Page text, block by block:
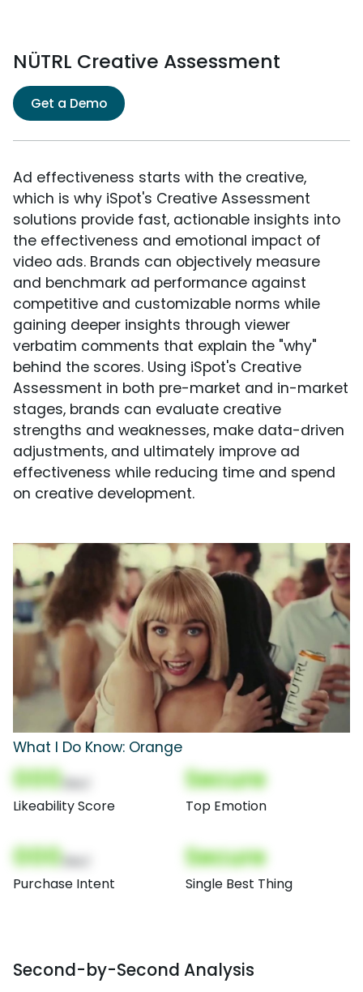
NÜTRL Creative Assessment
Get a Demo
Ad effectiveness starts with the creative,
which is why iSpot's Creative Assessment
solutions provide fast, actionable insights into
the effectiveness and emotional impact of
video ads. Brands can objectively measure
and benchmark ad performance against
competitive and customizable norms while
gaining deeper insights through viewer
verbatim comments that explain the "why"
behind the scores. Using iSpot's Creative
Assessment in both pre-market and in-market
stages, brands can evaluate creative
strengths and weaknesses, make data-driven
adjustments, and ultimately improve ad
effectiveness while reducing time and spend
on creative development.
What I Do Know: Orange
000
Likeability Score
Secure
Top Emotion
000
Purchase Intent
Secure
Single Best Thing
Second-by-Second Analysis